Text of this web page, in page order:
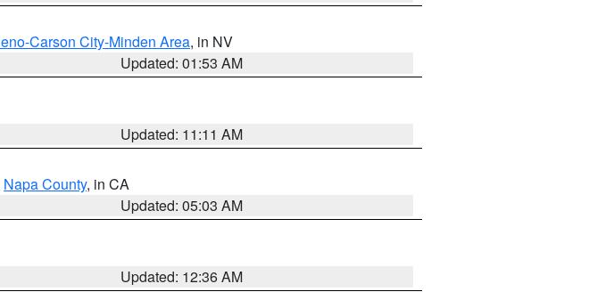
Carson City-Minden Area, in NV
Updated: 01:53 AM
Updated: 11:11 AM
Napa County, in CA
Updated: 05:03 AM
Updated: 12:36 AM